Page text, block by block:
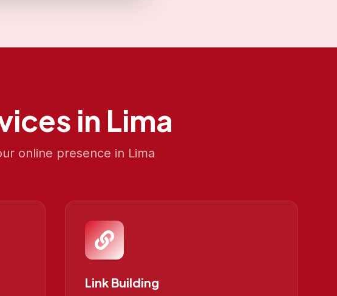
in Lima
online presence in Lima
Link Building